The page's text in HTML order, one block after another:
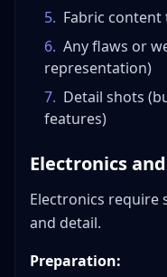
5. Fabric content
6. Any flaws or
representation)
7. Detail shots
features)
Electronics
Electronics require
and detail.
Preparation: